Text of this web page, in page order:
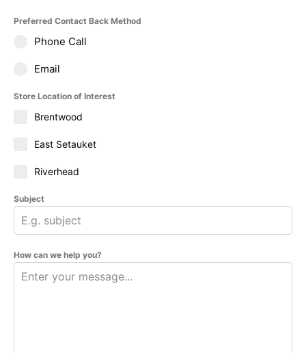
Preferred Contact Back Method
Phone Call
Email
Store Location of Interest
Brentwood
East Setauket
Riverhead
Subject
How can we help you?